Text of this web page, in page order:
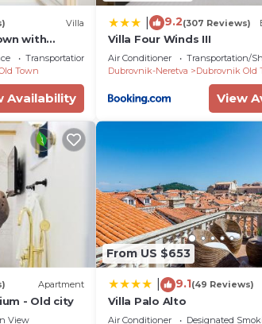
Villa
with
Transportation/Shuttle
Town
Availability
9.2(307 Reviews)
Villa Four Winds III
Air Conditioner Transportation/
Dubrovnik-Neretva
Dubrovnik Old
View
Apartment
- Old city
View
From US $653
9.1(49 Reviews)
Villa Palo Alto
Air Conditioner Designated